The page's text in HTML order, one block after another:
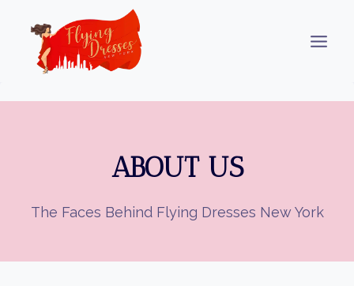
content
ABOUT US
The Faces Behind Flying Dresses New York